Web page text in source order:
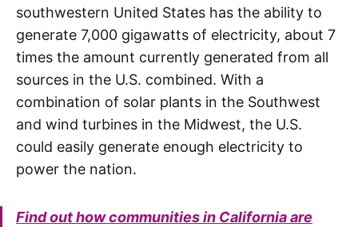
southwestern United States has the ability to
generate 7,000 gigawatts of electricity, about 7
times the amount currently generated from all
sources in the U.S. combined. With a
combination of solar plants in the Southwest
and wind turbines in the Midwest, the U.S.
could easily generate enough electricity to
power the nation.
Find out how communities in California are